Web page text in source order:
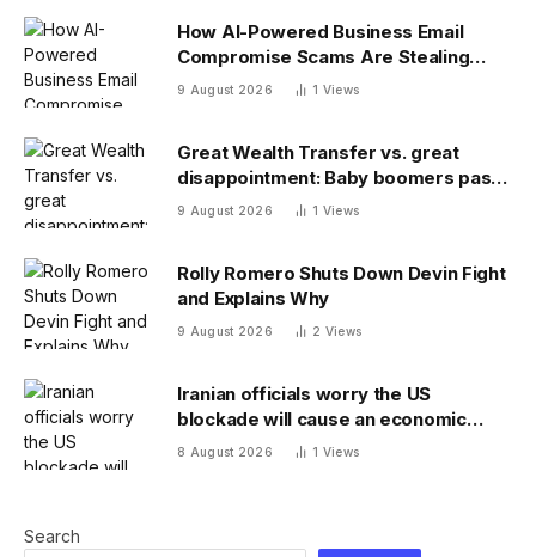
How AI-Powered Business Email
Compromise Scams Are Stealing
Billions
9 August 2026 1 Views
Great Wealth Transfer vs. great
disappointment: Baby boomers pass
on a fraction of their fortune
9 August 2026 1 Views
Rolly Romero Shuts Down Devin Fight
and Explains Why
9 August 2026 2 Views
Iranian officials worry the US
blockade will cause an economic
collapse and seek sanctions relief
8 August 2026 1 Views
Search